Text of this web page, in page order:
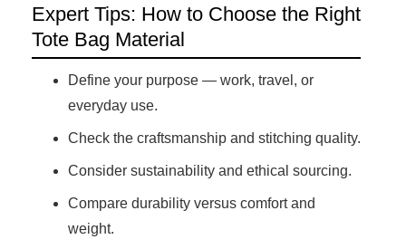
Expert Tips: How to Choose the Right
Tote Bag Material
Define your purpose — work, travel, or
everyday use.
Check the craftsmanship and stitching quality.
Consider sustainability and ethical sourcing.
Compare durability versus comfort and
weight.